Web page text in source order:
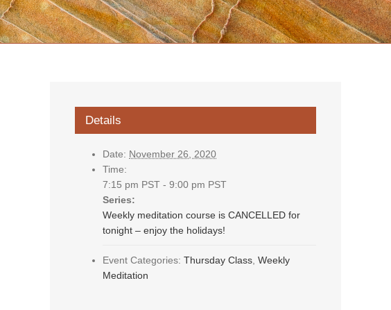
Details
Date: November 26, 2020
Time:
7:15 pm PST - 9:00 pm PST
Series:
Weekly meditation course is CANCELLED for
tonight – enjoy the holidays!
Event Categories: Thursday Class Weekly
Meditation